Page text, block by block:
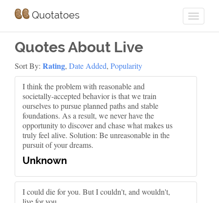
Quotatoes
Quotes About Live
Sort By: Rating, Date Added, Popularity
I think the problem with reasonable and
societally-accepted behavior is that we train
ourselves to pursue planned paths and stable
foundations. As a result, we never have the
opportunity to discover and chase what makes us
truly feel alive. Solution: Be unreasonable in the
pursuit of your dreams.
Unknown
I could die for you. But I couldn't, and wouldn't,